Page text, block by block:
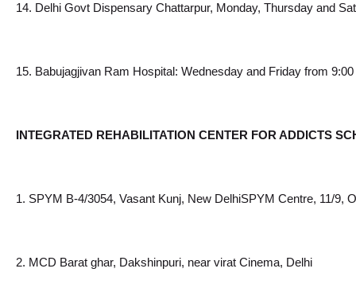
14. Delhi Govt Dispensary Chattarpur, Monday, Thursday and
15. Babujagjivan Ram Hospital: Wednesday and Friday from
INTEGRATED REHABILITATION CENTER FOR ADDICTS
1. SPYM B-4/3054, Vasant Kunj, New DelhiSPYM Centre, 11/9,
2. MCD Barat ghar, Dakshinpuri, near virat Cinema, Delhi